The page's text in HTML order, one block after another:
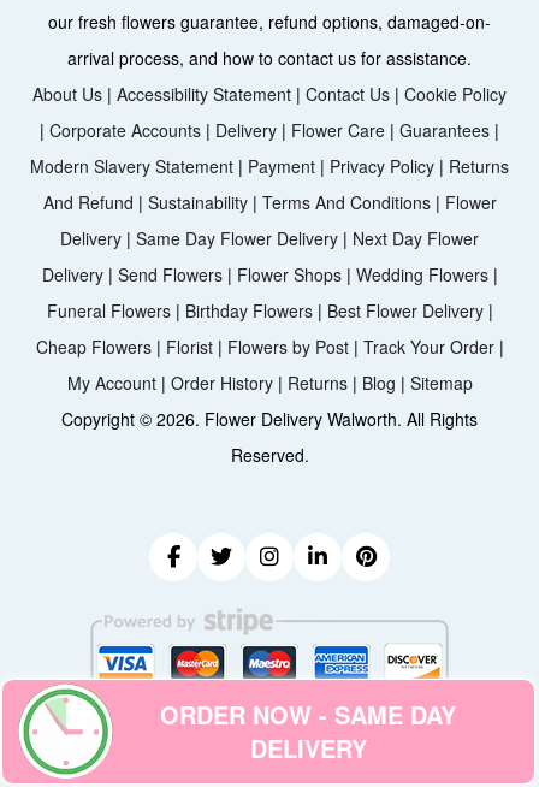
our fresh flowers guarantee, refund options, damaged-on-
arrival process, and how to contact us for assistance.
About Us | Accessibility Statement | Contact Us | Cookie Policy
| Corporate Accounts | Delivery | Flower Care | Guarantees |
Modern Slavery Statement | Payment | Privacy Policy | Returns
And Refund | Sustainability| Terms And Conditions| Flower
Delivery | Same Day Flower Delivery | Next Day Flower
Delivery| Send Flowers| Flower Shops | Wedding Flowers|
Funeral Flowers| Birthday Flowers| Best Flower Delivery|
Cheap Flowers| Florist| Flowers by Post| Track Your Order|
My Account| Order History| Returns| Blog | Sitemap
Copyright © 2026. Flower Delivery Walworth. All Rights
Reserved.
ORDER NOW - SAME DAY
DELIVERY